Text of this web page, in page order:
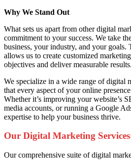
Why We Stand Out
What sets us apart from other digital
commitment to your success. We take
business, your industry, and your goals.
allows us to create customized
objectives and deliver measurable results.
We specialize in a wide range of digital
that every aspect of your online
Whether it’s improving your website’s
media accounts, or running a Google
expertise to help your business thrive.
Our Digital Marketing
Our comprehensive suite of digital